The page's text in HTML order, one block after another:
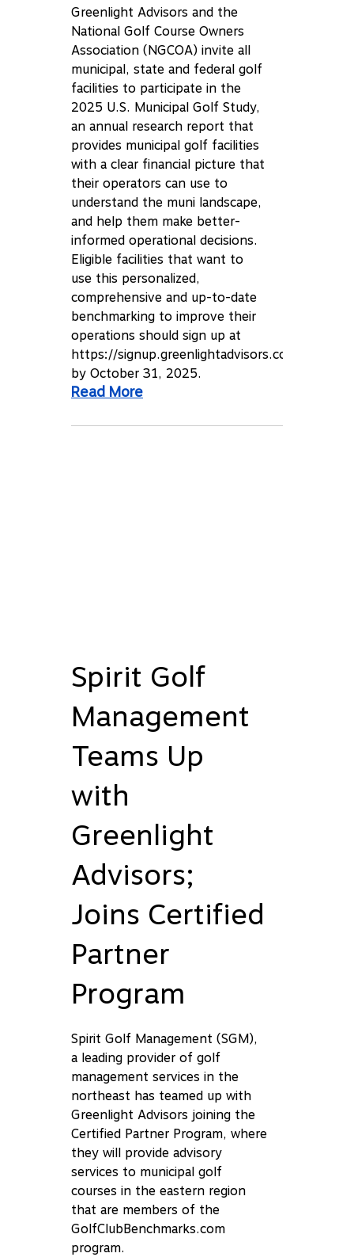
Greenlight Advisors and the
National Golf Course Owners
Association (NGCOA) invite all
municipal, state and federal golf
facilities to participate in the
2025 U.S. Municipal Golf Study,
an annual research report that
provides municipal golf facilities
with a clear financial picture that
their operators can use to
understand the muni landscape,
and help them make better-
informed operational decisions.
Eligible facilities that want to
use this personalized,
comprehensive and up-to-date
benchmarking to improve their
operations should sign up at
https://signup.greenlightadvisors.com
by October 31, 2025.
Read More
Spirit Golf
Management
Teams Up
with
Greenlight
Advisors;
Joins Certified
Partner
Program
Spirit Golf Management (SGM),
a leading provider of golf
management services in the
northeast has teamed up with
Greenlight Advisors joining the
Certified Partner Program, where
they will provide advisory
services to municipal golf
courses in the eastern region
that are members of the
GolfClubBenchmarks.com
program.